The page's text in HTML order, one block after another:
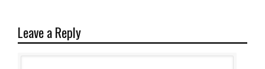
Leave a Reply